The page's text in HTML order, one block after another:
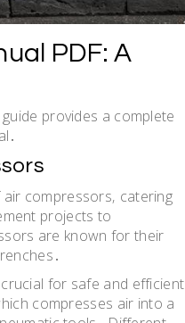
PDF: A
provides a complete
compressors‚ catering
projects to
are known for their
for safe and efficient
compresses air into a